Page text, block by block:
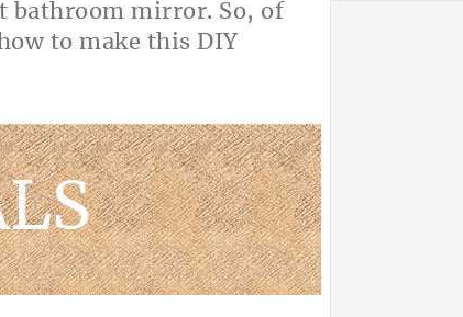
bathroom mirror. So, of
to make this DIY